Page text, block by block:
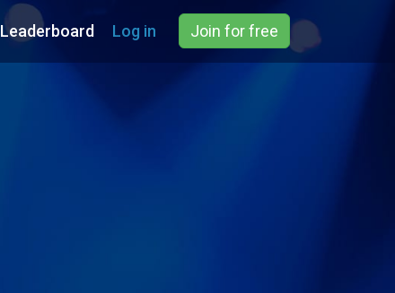
Leaderboard Log in Join for free